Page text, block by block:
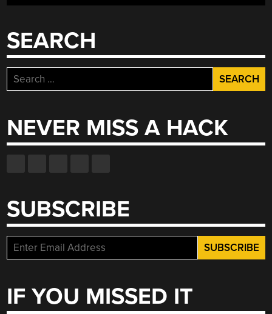
SEARCH
Search
for:
NEVER MISS A HACK
SUBSCRIBE
IF YOU MISSED IT